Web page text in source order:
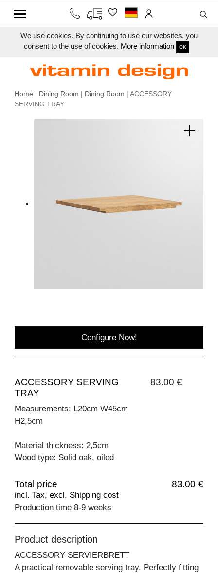
We use cookies. By continuing to use our websites, you
consent to the use of cookies. More information OK
Home | Dining Room | Dining Room | ACCESSORY
SERVING TRAY
Configure Now!
ACCESSORY SERVING
TRAY
83.00 €
Measurements: L20cm W45cm
H2,5cm
Material thickness: 2,5cm
Wood type: Solid oak, oiled
Total price 83.00 €
incl. Tax, excl. Shipping cost
Production time 8-9 weeks
Product description
ACCESSORY SERVIERBRETT
A practical removable serving tray. Perfectly fitting